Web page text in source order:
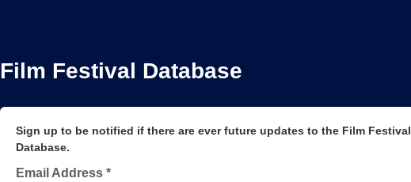
Film Festival Database
Sign up to be notified if there are ever future updates to the Film Festival
Database.
Email Address *